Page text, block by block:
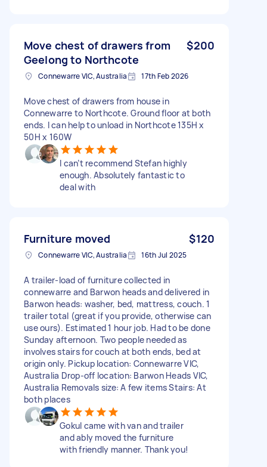
Move chest of drawers from
Geelong to Northcote
$200
Connewarre VIC, Australia 17th Feb 2026
Move chest of drawers from house in
Connewarre to Northcote. Ground floor at both
ends. I can help to unload in Northcote 135H x
50H x 160W
I can’t recommend Stefan highly
enough. Absolutely fantastic to
deal with
Furniture moved $120
Connewarre VIC, Australia 16th Jul 2025
A trailer-load of furniture collected in
connewarre and Barwon heads and delivered in
Barwon heads: washer, bed, mattress, couch. 1
trailer total (great if you provide, otherwise can
use ours). Estimated 1 hour job. Had to be done
Sunday afternoon. Two people needed as
involves stairs for couch at both ends, bed at
origin only. Pickup location: Connewarre VIC,
Australia Drop-off location: Barwon Heads VIC,
Australia Removals size: A few items Stairs: At
both places
Gokul came with van and trailer
and ably moved the furniture
with friendly manner. Thank you!